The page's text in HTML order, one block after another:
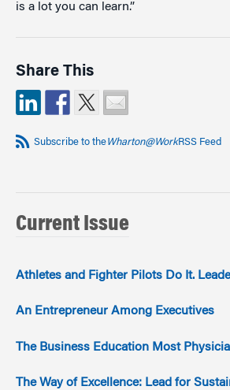
is a lot you can learn.”
Share This
Subscribe to theWharton@WorkRSS Feed
Current Issue
Athletes and Fighter Pilots Do It.
An Entrepreneur Among Executives
The Business Education Most
The Way of Excellence: Lead for